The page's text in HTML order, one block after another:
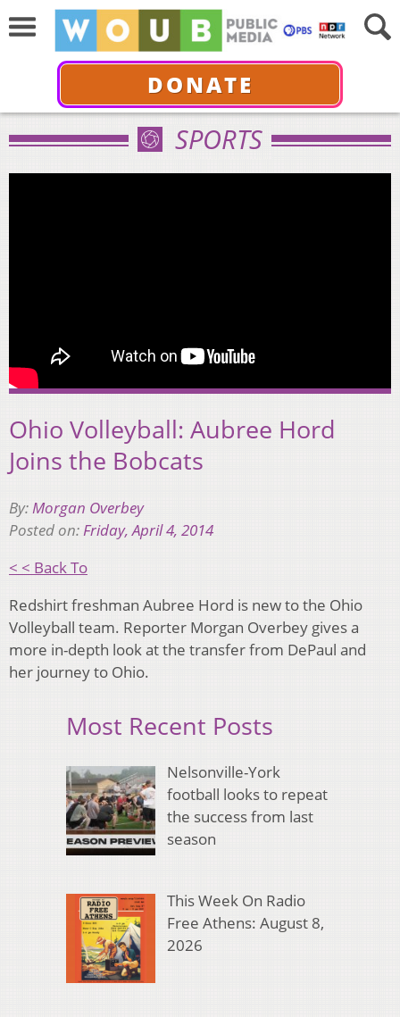
DONATE
SPORTS
Ohio Volleyball: Aubree Hord
Joins the Bobcats
By:Morgan Overbey
Posted on:Friday, April 4, 2014
< < Back To
Redshirt freshman Aubree Hord is new to the Ohio
Volleyball team. Reporter Morgan Overbey gives a
more in-depth look at the transfer from DePaul and
her journey to Ohio.
Most Recent Posts
Nelsonville-York
football looks to repeat
the success from last
season
This Week On Radio
Free Athens: August 8,
2026